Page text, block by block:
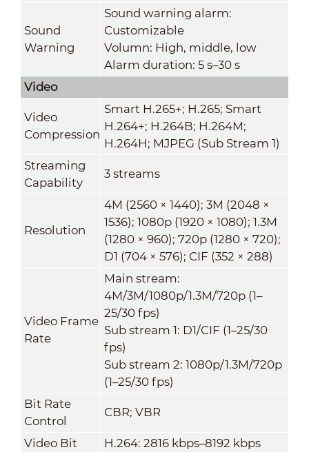
Sound
Warning
Sound warning alarm:
Customizable
Volumn: High, middle, low
Alarm duration: 5 s–30 s
Video
Video
Compression
Smart H.265+; H.265; Smart
H.264+; H.264B; H.264M;
H.264H; MJPEG (Sub Stream 1)
Streaming
Capability
3 streams
Resolution
4M (2560 × 1440); 3M (2048 ×
1536); 1080p (1920 × 1080); 1.3M
(1280 × 960); 720p (1280 × 720);
D1 (704 × 576); CIF (352 × 288)
Video Frame
Rate
Main stream:
4M/3M/1080p/1.3M/720p (1–
25/30 fps)
Sub stream 1: D1/CIF (1–25/30
fps)
Sub stream 2: 1080p/1.3M/720p
(1–25/30 fps)
Bit Rate
Control
CBR; VBR
Video Bit
H.264: 2816 kbps–8192 kbps